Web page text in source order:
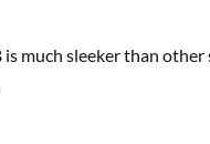
much sleeker than